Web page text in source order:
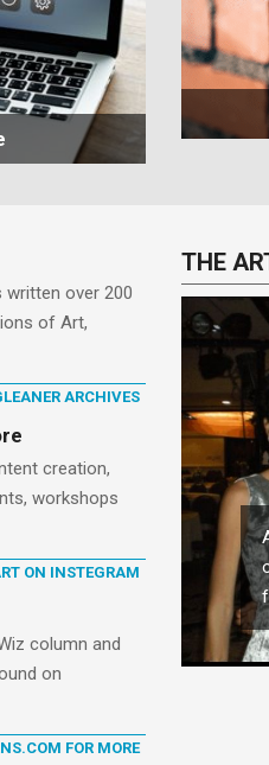
written over 200
of Art,
ARCHIVES
creation,
workshops
ON INSTEGRAM
column and
on
FOR MORE
THE